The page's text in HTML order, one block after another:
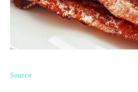
Source